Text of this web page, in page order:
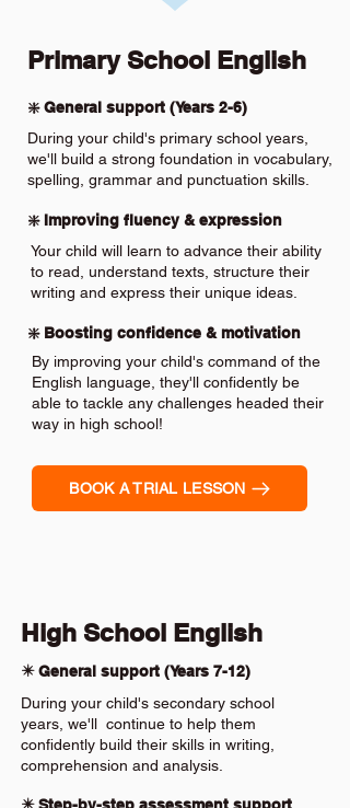
Primary School English
❇️ General support (Years 2-6)
During your child's primary school years,
we'll build a strong foundation in vocabulary,
spelling, grammar and punctuation skills.
❇️ Improving fluency & expression
Your child will learn to advance their ability
to read, understand texts, structure their
writing and express their unique ideas.
❇️ Boosting confidence & motivation
By improving your child's command of the
English language, they'll confidently be
able to tackle any challenges headed their
way in high school!
BOOK A TRIAL LESSON
High School English
✴️ General support (Years 7-12)
During your child's secondary school
years, we'll continue to help them
confidently build their skills in writing,
comprehension and analysis.